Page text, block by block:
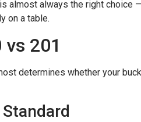
almost always the right choice
on a table.
201
determines whether your